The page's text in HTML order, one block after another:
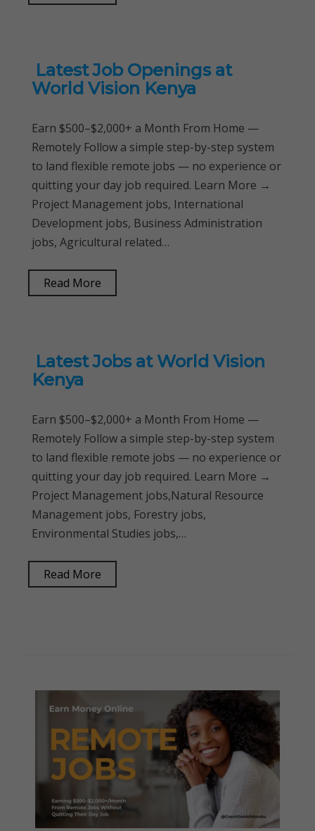
Latest Job Openings at
World Vision Kenya
Earn $500–$2,000+ a Month From Home —
Remotely Follow a simple step-by-step system
to land flexible remote jobs — no experience or
quitting your day job required. Learn More →
Project Management jobs, International
Development jobs, Business Administration
jobs, Agricultural related…
Read More
Latest Jobs at World Vision
Kenya
Earn $500–$2,000+ a Month From Home —
Remotely Follow a simple step-by-step system
to land flexible remote jobs — no experience or
quitting your day job required. Learn More →
Project Management jobs,Natural Resource
Management jobs, Forestry jobs,
Environmental Studies jobs,…
Read More